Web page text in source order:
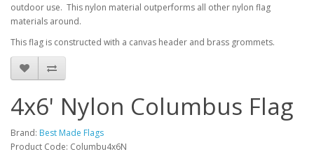
outdoor use. This nylon material outperforms all other nylon flag
materials around.
This flag is constructed with a canvas header and brass grommets.
4x6' Nylon Columbus Flag
Brand: Best Made Flags
Product Code: Columbu4x6N